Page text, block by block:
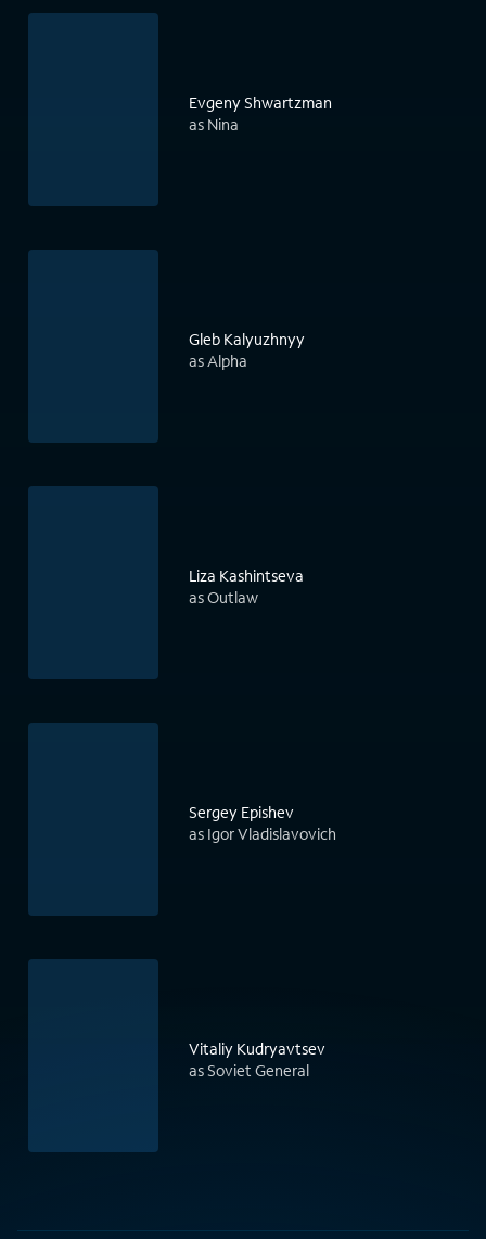
Evgeny Shwartzman
as Nina
Gleb Kalyuzhnyy
as Alpha
Liza Kashintseva
as Outlaw
Sergey Epishev
as Igor Vladislavovich
Vitaliy Kudryavtsev
as Soviet General